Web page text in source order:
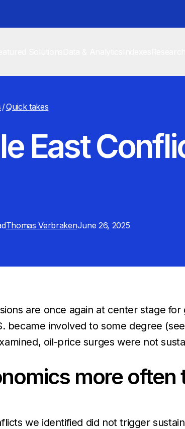
/Quick takes
East
Thomas VerbrakenJune 26, 2025
are once again at center stage
became involved to some degree
oil-price surges were not
more
we identified did not trigger